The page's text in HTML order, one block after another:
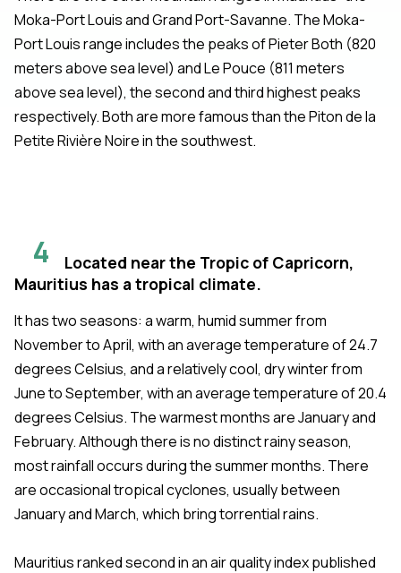
Moka-Port Louis and Grand Port-Savanne. The Moka-
Port Louis range includes the peaks of Pieter Both (820
meters above sea level) and Le Pouce (811 meters
above sea level), the second and third highest peaks
respectively. Both are more famous than the Piton de la
Petite Rivière Noire in the southwest.
4
Located near the Tropic of Capricorn,
Mauritius has a tropical climate.
It has two seasons: a warm, humid summer from
November to April, with an average temperature of 24.7
degrees Celsius, and a relatively cool, dry winter from
June to September, with an average temperature of 20.4
degrees Celsius. The warmest months are January and
February. Although there is no distinct rainy season,
most rainfall occurs during the summer months. There
are occasional tropical cyclones, usually between
January and March, which bring torrential rains.
Mauritius ranked second in an air quality index published